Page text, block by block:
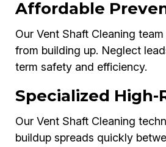
Affordable
Our Vent Shaft Cleaning
from building up. Neglect
term safety and efficiency.
Specialized High-
Our Vent Shaft Cleaning
buildup spreads quickly